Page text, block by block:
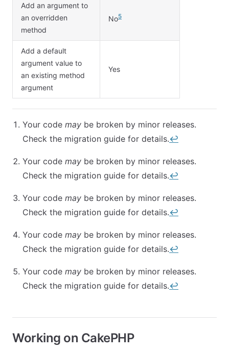
Add an argument to
an overridden
method
No5
Add a default
argument value to
an existing method
argument
Yes
Your code may be broken by minor releases.
Check the migration guide for details.↩︎
Your code may be broken by minor releases.
Check the migration guide for details.↩︎
Your code may be broken by minor releases.
Check the migration guide for details.↩︎
Your code may be broken by minor releases.
Check the migration guide for details.↩︎
Your code may be broken by minor releases.
Check the migration guide for details.↩︎
Working on CakePHP